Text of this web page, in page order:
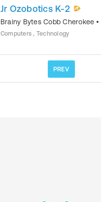
Jr Ozobotics K-2
Brainy Bytes Cobb Cherokee •
Computers , Technology
PREV